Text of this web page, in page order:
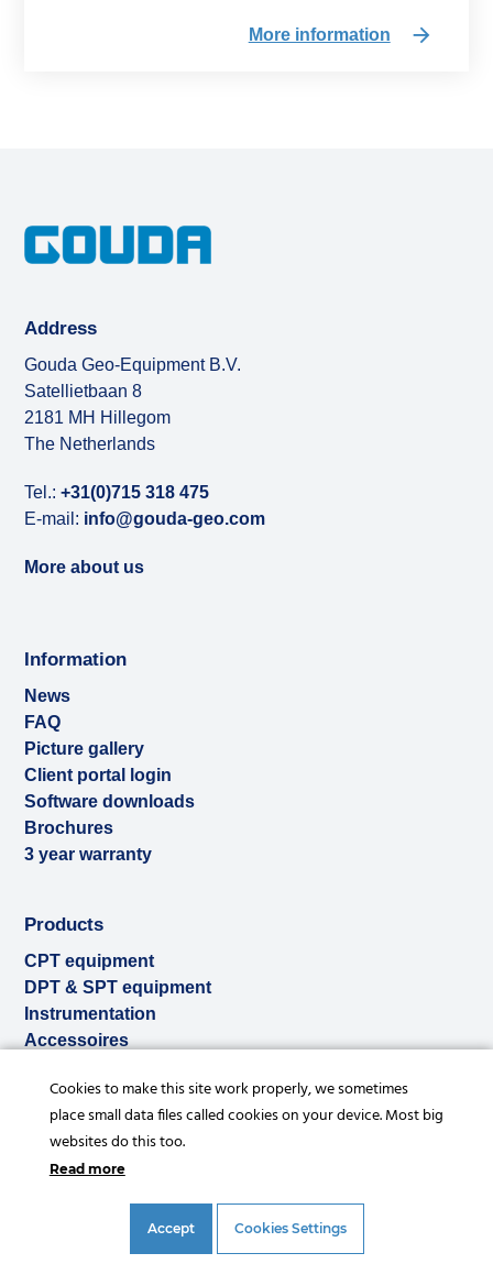
More information
Address
Gouda Geo-Equipment B.V.
Satellietbaan 8
2181 MH Hillegom
The Netherlands
Tel.:+31(0)715 318 475
E-mail: info@gouda-geo.com
More about us
Information
News
FAQ
Picture gallery
Client portal login
Software downloads
Brochures
3 year warranty
Products
CPT equipment
DPT & SPT equipment
Instrumentation
Accessoires
Rental
Services
© Copyright 2026 |Privacy statement|General conditions
Cookies to make this site work properly, we sometimes
place small data files called cookies on your device. Most big
websites do this too.
Read more
Accept Cookies Settings